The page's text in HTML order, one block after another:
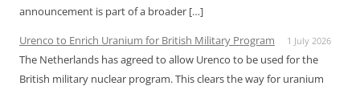
announcement is part of a broader […]
Urenco to Enrich Uranium for British Military Program
1 July 2026
The Netherlands has agreed to allow Urenco to be used for the
British military nuclear program. This clears the way for uranium